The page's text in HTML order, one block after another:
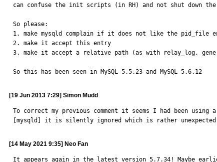
can confuse the init scripts (in RH) and not shut down
So please:
1. make mysqld complain if it does not like the pid_file
2. make it accept this entry
3. make it accept a relative path (as with relay_log,
So this has been seen in MySQL 5.5.23 and MySQL 5.6.12
[19 Jun 2013 7:29] Simon Mudd
To correct my previous comment it seems I had been
[mysqld] it is silently ignored which is rather
[14 May 2021 9:35] Neo Fan
It appears again in the latest version 5.7.34! Maybe